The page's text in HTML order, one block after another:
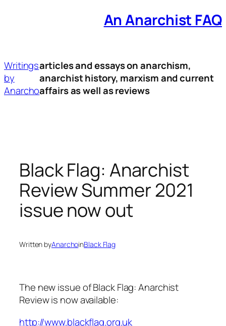
An Anarchist FAQ
Writings
by
Anarcho
articles and essays on anarchism,
anarchist history, marxism and current
affairs as well as reviews
Black Flag: Anarchist
Review Summer 2021
issue now out
Written byAnarchoinBlack Flag
The new issue ofBlack Flag: Anarchist
Reviewis now available:
http://www.blackflag.org.uk